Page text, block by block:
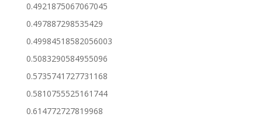
0.4921875067067045
0.497887298535429
0.49984518582056003
0.5083290584955096
0.5735741727731168
0.5810755525161744
0.614772727819968